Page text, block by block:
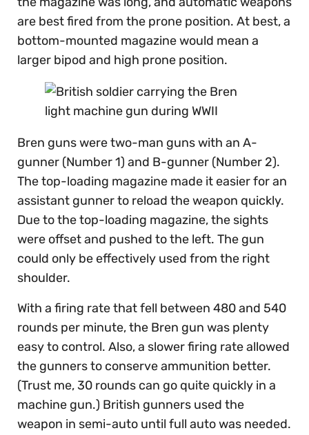
are best fired from the prone position. At best, a
bottom-mounted magazine would mean a
larger bipod and high prone position.
Bren guns were two-man guns with an A-
gunner (Number 1) and B-gunner (Number 2).
The top-loading magazine made it easier for an
assistant gunner to reload the weapon quickly.
Due to the top-loading magazine, the sights
were offset and pushed to the left. The gun
could only be effectively used from the right
shoulder.
With a firing rate that fell between 480 and 540
rounds per minute, the Bren gun was plenty
easy to control. Also, a slower firing rate allowed
the gunners to conserve ammunition better.
(Trust me, 30 rounds can go quite quickly in a
machine gun.) British gunners used the
weapon in semi-auto until full auto was needed.